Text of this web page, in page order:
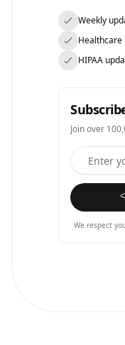
Weekly
Healthcare
HIPAA
Join over
We respect